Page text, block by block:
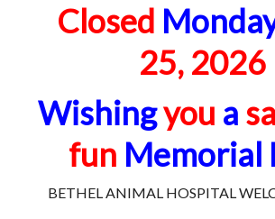
Closed
25, 2026
Wishingyou a
fun Memorial
BETHEL ANIMAL HOSPITAL